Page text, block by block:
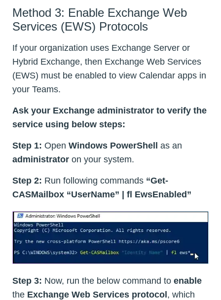
Method 3: Enable Exchange Web
Services (EWS) Protocols
If your organization uses Exchange Server or
Hybrid Exchange, then Exchange Web Services
(EWS) must be enabled to view Calendar apps in
your Teams.
Ask your Exchange administrator to verify the
service using below steps:
Step 1: Open Windows PowerShell
as an
administrator on your system.
Step 2: Run following commands “Get-
CASMailbox “UserName” | fl EwsEnabled”
Step 3: Now, run the below command to enable
the Exchange Web Services protocol, which